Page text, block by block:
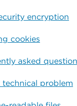
encryption
cookies
asked
technical problem